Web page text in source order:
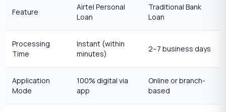
Feature
Airtel Personal
Loan
Traditional Bank
Loan
Processing
Time
Instant (within
minutes)
2–7 business days
Application
Mode
100% digital via
app
Online or branch-
based